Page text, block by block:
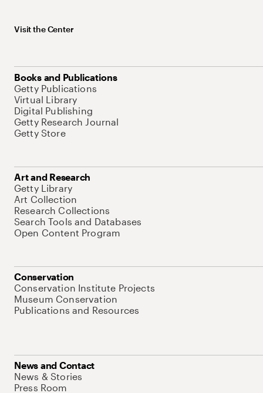
Visit the Center
Books and Publications
Getty Publications
Virtual Library
Digital Publishing
Getty Research Journal
Getty Store
Art and Research
Getty Library
Art Collection
Research Collections
Search Tools and Databases
Open Content Program
Conservation
Conservation Institute Projects
Museum Conservation
Publications and Resources
News and Contact
News & Stories
Press Room